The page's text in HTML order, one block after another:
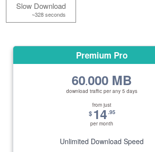
Slow Download
~328 seconds
Premium Pro
60.000 MB
download traffic per any 5 days
from just
$14.95
per month
Unlimited Download Speed